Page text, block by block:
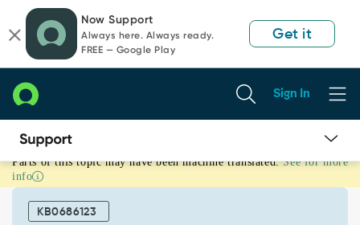
page
content
chat
Now Support
Always here. Always ready.
FREE — Google Play
Get it
Sign In
How
to
disable/hide
Debug
Parts of this topic may have been machine translated. See for more
info
KB0686123